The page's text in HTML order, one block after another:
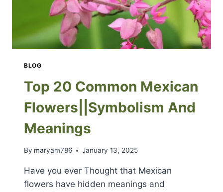
BLOG
Top 20 Common Mexican
Flowers||Symbolism And
Meanings
By maryam786 January 13, 2025
Have you ever Thought that Mexican
flowers have hidden meanings and